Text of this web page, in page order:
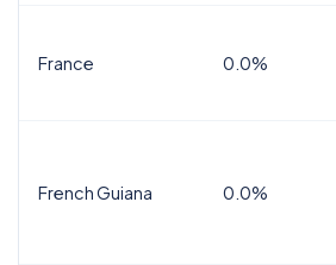
France 0.0%
French Guiana 0.0%